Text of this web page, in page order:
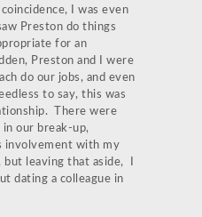
I was even
Preston do things
for an
Preston and I were
do our jobs, and even
to say, this was
There were
our break-up,
involvement with my
leaving that aside, I
dating a colleague in